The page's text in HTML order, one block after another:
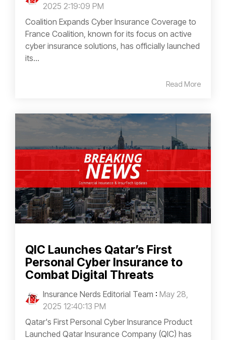
2025 2:19:09 PM
Coalition Expands Cyber Insurance Coverage to
France Coalition, known for its focus on active
cyber insurance solutions, has officially launched
its...
Read More
QIC Launches Qatar’s First
Personal Cyber Insurance to
Combat Digital Threats
Insurance Nerds Editorial Team : May 28,
2025 12:40:13 PM
Qatar's First Personal Cyber Insurance Product
Launched Qatar Insurance Company (QIC) has